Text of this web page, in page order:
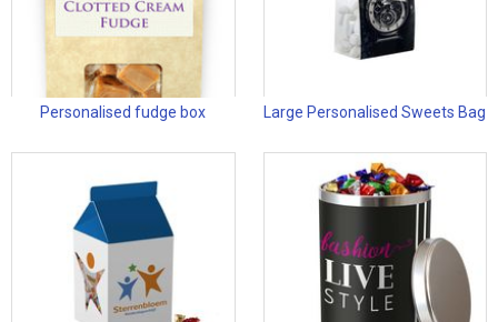
Personalised fudge box Large Personalised Sweets Bag